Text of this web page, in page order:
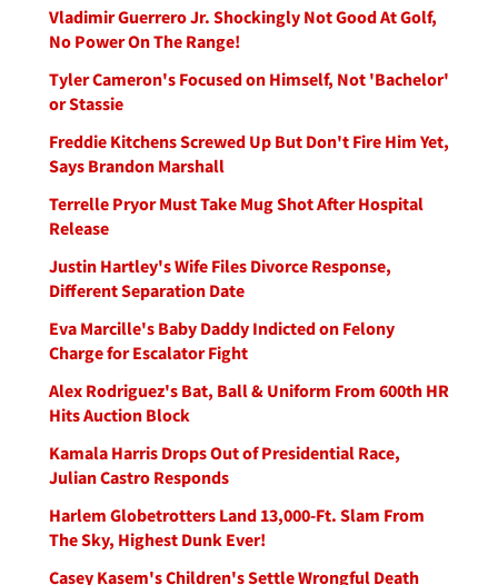
Vladimir Guerrero Jr. Shockingly Not Good At Golf,
No Power On The Range!
Tyler Cameron's Focused on Himself, Not 'Bachelor'
or Stassie
Freddie Kitchens Screwed Up But Don't Fire Him Yet,
Says Brandon Marshall
Terrelle Pryor Must Take Mug Shot After Hospital
Release
Justin Hartley's Wife Files Divorce Response,
Different Separation Date
Eva Marcille's Baby Daddy Indicted on Felony
Charge for Escalator Fight
Alex Rodriguez's Bat, Ball & Uniform From 600th HR
Hits Auction Block
Kamala Harris Drops Out of Presidential Race,
Julian Castro Responds
Harlem Globetrotters Land 13,000-Ft. Slam From
The Sky, Highest Dunk Ever!
Casey Kasem's Children's Settle Wrongful Death